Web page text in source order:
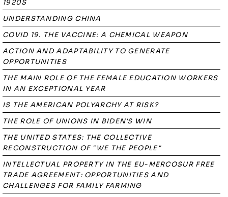
1920S
UNDERSTANDING CHINA
COVID 19. THE VACCINE: A CHEMICAL WEAPON
ACTION AND ADAPTABILITY TO GENERATE
OPPORTUNITIES
THE MAIN ROLE OF THE FEMALE EDUCATION WORKERS
IN AN EXCEPTIONAL YEAR
IS THE AMERICAN POLYARCHY AT RISK?
THE ROLE OF UNIONS IN BIDEN'S WIN
THE UNITED STATES: THE COLLECTIVE
RECONSTRUCTION OF "WE THE PEOPLE"
INTELLECTUAL PROPERTY IN THE EU-MERCOSUR FREE
TRADE AGREEMENT: OPPORTUNITIES AND
CHALLENGES FOR FAMILY FARMING